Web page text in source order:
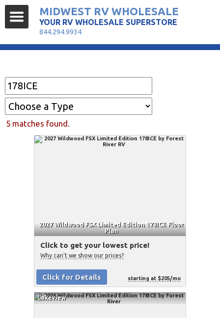
5 matches found.
2027 Wildwood FSX Limited Edition 178ICE Floor
Plan
Click to get your lowest price!
Why can't we show our prices?
Click for Details starting at $205/mo
Lakeview
MIDWEST RV WHOLESALE
YOUR RV WHOLESALE SUPERSTORE
844.294.9934